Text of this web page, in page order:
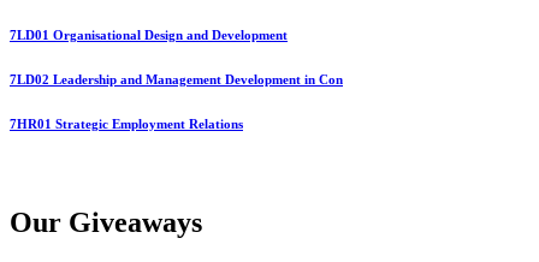
7LD01 Organisational Design and Development
7LD02 Leadership and Management Development in Con
7HR01 Strategic Employment Relations
Our Giveaways